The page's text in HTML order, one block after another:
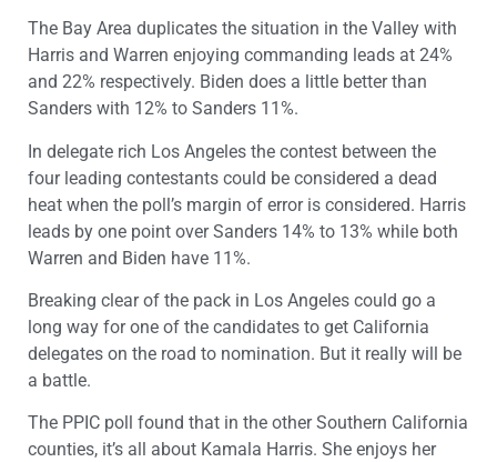
The Bay Area duplicates the situation in the Valley with
Harris and Warren enjoying commanding leads at 24%
and 22% respectively. Biden does a little better than
Sanders with 12% to Sanders 11%.
In delegate rich Los Angeles the contest between the
four leading contestants could be considered a dead
heat when the poll’s margin of error is considered. Harris
leads by one point over Sanders 14% to 13% while both
Warren and Biden have 11%.
Breaking clear of the pack in Los Angeles could go a
long way for one of the candidates to get California
delegates on the road to nomination. But it really will be
a battle.
The PPIC poll found that in the other Southern California
counties, it’s all about Kamala Harris. She enjoys her